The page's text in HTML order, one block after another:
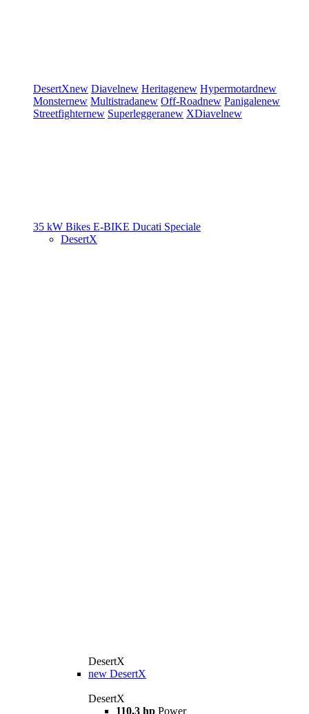
DesertXnew Diavelnew Heritagenew Hypermotardnew
Monsternew Multistradanew Off-Roadnew Panigalenew
Streetfighternew Superleggeranew XDiavelnew
35 kW Bikes E-BIKE Ducati Speciale
DesertX
DesertX
new DesertX
DesertX
110,3 hp Power